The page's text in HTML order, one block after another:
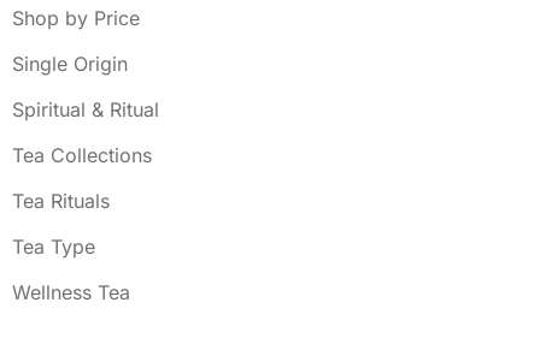
Shop by Price
Single Origin
Spiritual & Ritual
Tea Collections
Tea Rituals
Tea Type
Wellness Tea